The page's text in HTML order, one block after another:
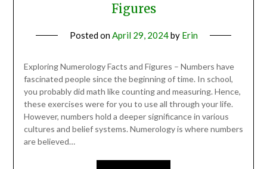
Figures
Posted onApril 29, 2024by Erin
Exploring Numerology Facts and Figures – Numbers have
fascinated people since the beginning of time. In school,
you probably did math like counting and measuring. Hence,
these exercises were for you to use all through your life.
However, numbers hold a deeper significance in various
cultures and belief systems. Numerology is where numbers
are believed…